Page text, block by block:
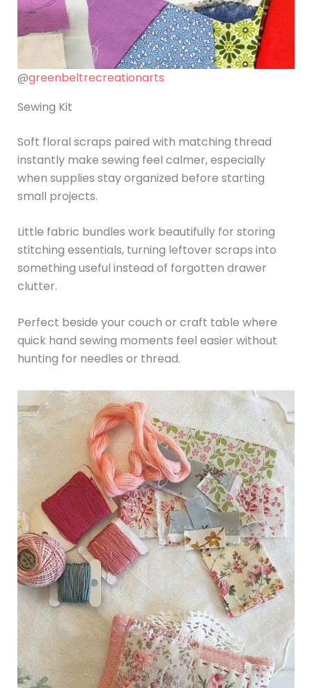
@greenbeltrecreationarts
Sewing Kit
Soft floral scraps paired with matching thread
instantly make sewing feel calmer, especially
when supplies stay organized before starting
small projects.
Little fabric bundles work beautifully for storing
stitching essentials, turning leftover scraps into
something useful instead of forgotten drawer
clutter.
Perfect beside your couch or craft table where
quick hand sewing moments feel easier without
hunting for needles or thread.